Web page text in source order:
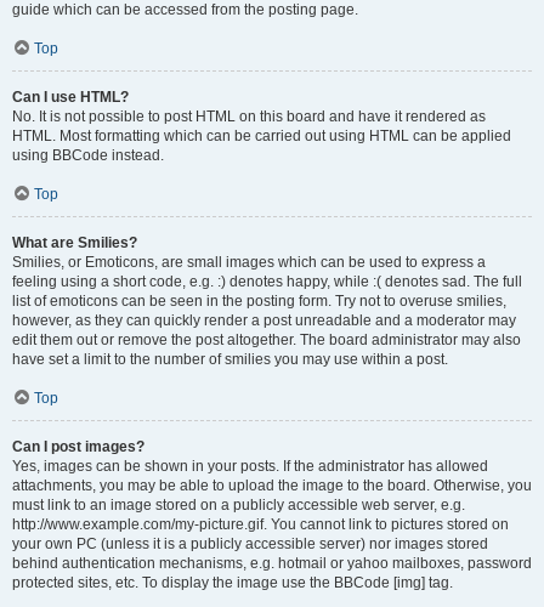
guide which can be accessed from the posting page.
Top
Can I use HTML?
No. It is not possible to post HTML on this board and have it rendered as
HTML. Most formatting which can be carried out using HTML can be applied
using BBCode instead.
Top
What are Smilies?
Smilies, or Emoticons, are small images which can be used to express a
feeling using a short code, e.g. :) denotes happy, while :( denotes sad. The full
list of emoticons can be seen in the posting form. Try not to overuse smilies,
however, as they can quickly render a post unreadable and a moderator may
edit them out or remove the post altogether. The board administrator may also
have set a limit to the number of smilies you may use within a post.
Top
Can I post images?
Yes, images can be shown in your posts. If the administrator has allowed
attachments, you may be able to upload the image to the board. Otherwise, you
must link to an image stored on a publicly accessible web server, e.g.
http://www.example.com/my-picture.gif. You cannot link to pictures stored on
your own PC (unless it is a publicly accessible server) nor images stored
behind authentication mechanisms, e.g. hotmail or yahoo mailboxes, password
protected sites, etc. To display the image use the BBCode [img] tag.